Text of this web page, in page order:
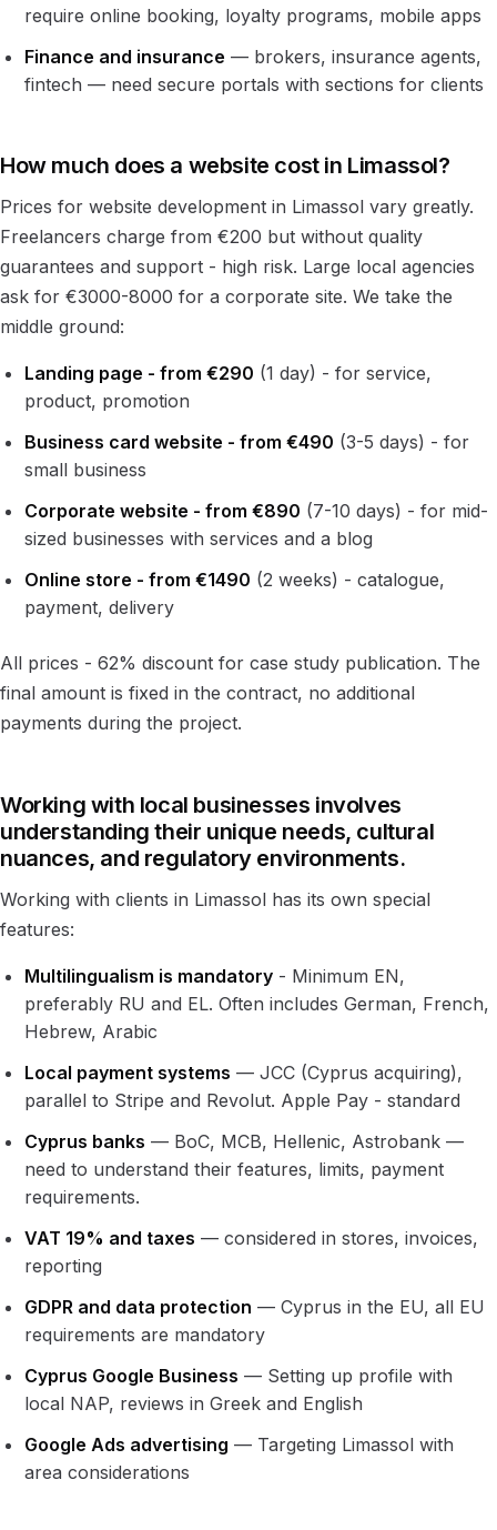
require online booking, loyalty programs, mobile apps
Finance and insurance — brokers, insurance agents,
fintech — need secure portals with sections for clients
How much does a website cost in Limassol?
Prices for website development in Limassol vary greatly.
Freelancers charge from €200 but without quality
guarantees and support - high risk. Large local agencies
ask for €3000-8000 for a corporate site. We take the
middle ground:
Landing page - from €290 (1 day) - for service,
product, promotion
Business card website - from €490 (3-5 days) - for
small business
Corporate website - from €890 (7-10 days) - for mid-
sized businesses with services and a blog
Online store - from €1490 (2 weeks) - catalogue,
payment, delivery
All prices - 62% discount for case study publication. The
final amount is fixed in the contract, no additional
payments during the project.
Working with local businesses involves
understanding their unique needs, cultural
nuances, and regulatory environments.
Working with clients in Limassol has its own special
features:
Multilingualism is mandatory - Minimum EN,
preferably RU and EL. Often includes German, French,
Hebrew, Arabic
Local payment systems — JCC (Cyprus acquiring),
parallel to Stripe and Revolut. Apple Pay - standard
Cyprus banks — BoC, MCB, Hellenic, Astrobank —
need to understand their features, limits, payment
requirements.
VAT 19% and taxes — considered in stores, invoices,
reporting
GDPR and data protection — Cyprus in the EU, all EU
requirements are mandatory
Cyprus Google Business — Setting up profile with
local NAP, reviews in Greek and English
Google Ads advertising — Targeting Limassol with
area considerations